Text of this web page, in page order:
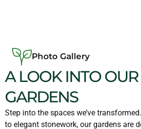
Photo Gallery
A LOOK INTO OUR
GARDENS
Step into the spaces we’ve
to elegant stonework, our gardens are